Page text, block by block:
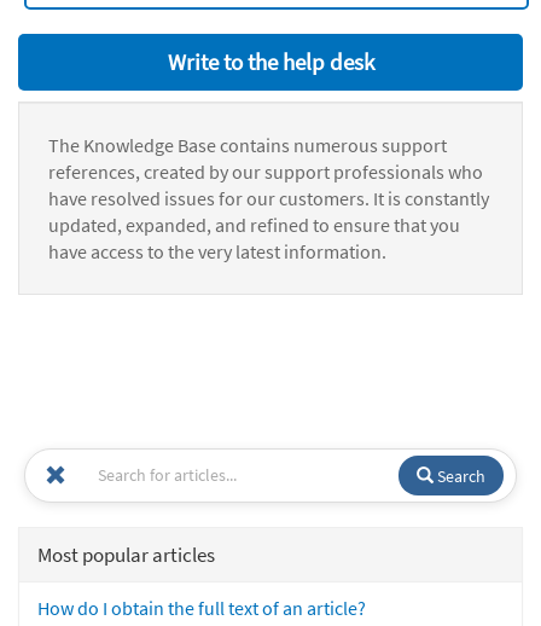
Write to the help desk
The Knowledge Base contains numerous support
references, created by our support professionals who
have resolved issues for our customers. It is constantly
updated, expanded, and refined to ensure that you
have access to the very latest information.
Search
Most popular articles
How do I obtain the full text of an article?